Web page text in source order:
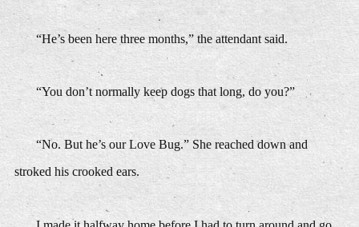
“He’s been here three months,” the attendant said.
“You don’t normally keep dogs that long, do you?”
“No. But he’s our Love Bug.” She reached down and
stroked his crooked ears.